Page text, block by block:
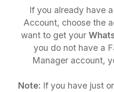
If you already have
Account, choose the
want to get your
you do not have a
Manager account,
Note: If you have just